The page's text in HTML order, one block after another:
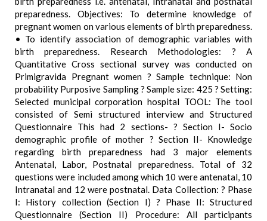
preparedness. Objectives: To determine knowledge of
pregnant women on various elements of birth preparedness.
• To identify association of demographic variables with
birth preparedness. Research Methodologies: ? A
Quantitative Cross sectional survey was conducted on
Primigravida Pregnant women ? Sample technique: Non
probability Purposive Sampling ? Sample size: 425 ? Setting:
Selected municipal corporation hospital TOOL: The tool
consisted of Semi structured interview and Structured
Questionnaire This had 2 sections- ? Section I- Socio
demographic profile of mother ? Section II- Knowledge
regarding birth preparedness had 3 major elements
Antenatal, Labor, Postnatal preparedness. Total of 32
questions were included among which 10 were antenatal, 10
Intranatal and 12 were postnatal. Data Collection: ? Phase
I: History collection (Section I) ? Phase II: Structured
Questionnaire (Section II) Procedure: All participants